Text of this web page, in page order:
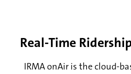
Real-Time
IRMA onAir is the cloud-